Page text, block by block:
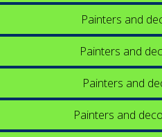
Painters and
Painters and
Painters and
Painters and